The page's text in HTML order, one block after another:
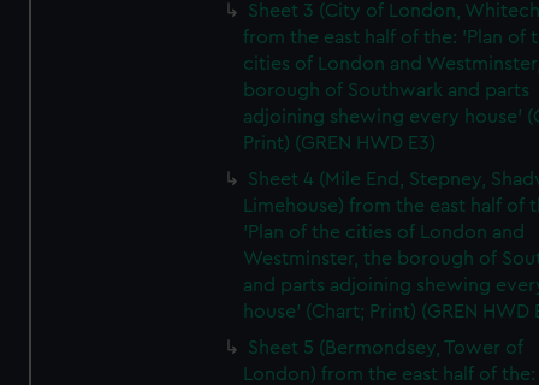
Sheet 3 (City of London,
from the east half of the: 'Plan of
cities of London and
borough of Southwark and parts
adjoining shewing every house'
Print) (GREN HWD E3)
Sheet 4 (Mile End, Stepney,
Limehouse) from the east half of
'Plan of the cities of London and
Westminster, the borough of
and parts adjoining shewing
house' (Chart; Print) (GREN HWD
Sheet 5 (Bermondsey, Tower of
London) from the east half of the: